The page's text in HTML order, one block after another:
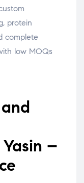
protein
complete
low MOQs
–